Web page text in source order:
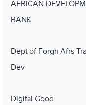
AFRICAN
BANK
Dept of Forgn Afrs
Dev
Digital Good